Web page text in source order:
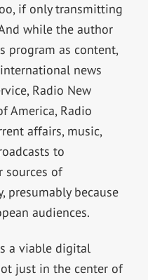
if only transmitting
while the author
program as content,
news
Radio New
America, Radio
affairs, music,
to
sources of
because
audiences.
a viable digital
just in the center of